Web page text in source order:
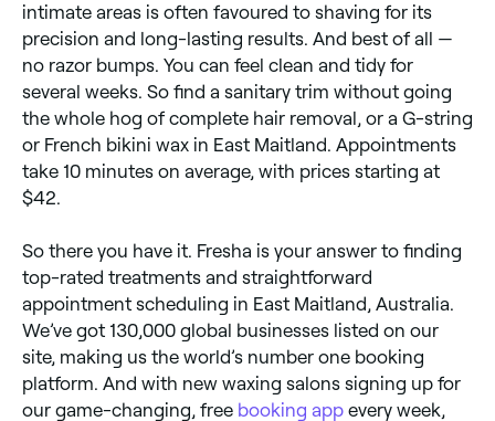
intimate areas is often favoured to shaving for its
precision and long-lasting results. And best of all —
no razor bumps. You can feel clean and tidy for
several weeks. So find a sanitary trim without going
the whole hog of complete hair removal, or a G-string
or French bikini wax in East Maitland. Appointments
take 10 minutes on average, with prices starting at
$42.
So there you have it. Fresha is your answer to finding
top-rated treatments and straightforward
appointment scheduling in East Maitland, Australia.
We’ve got 130,000 global businesses listed on our
site, making us the world’s number one booking
platform. And with new waxing salons signing up for
our game-changing, free booking app every week,